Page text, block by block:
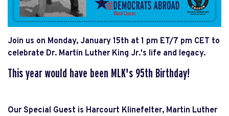
Join us on Monday, January 15th at 1 pm ET/7 pm CET to
celebrate Dr. Martin Luther King Jr.'s life and legacy.
This year would have been MLK's 95th Birthday!
Our Special Guest is Harcourt Klinefelter, Martin Luther